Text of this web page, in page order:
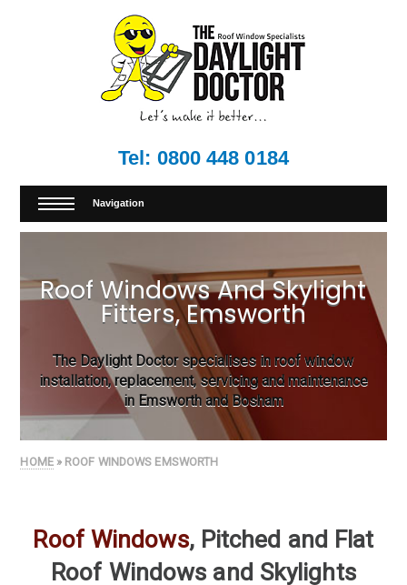
Tel: 0800 448 0184
Navigation
Roof Windows And Skylight
Fitters, Emsworth
The Daylight Doctor specialises in roof window
installation, replacement, servicing and maintenance
in Emsworth and Bosham
HOME» ROOF WINDOWS EMSWORTH
Roof Windows, Pitched and Flat
Roof Windows and Skylights